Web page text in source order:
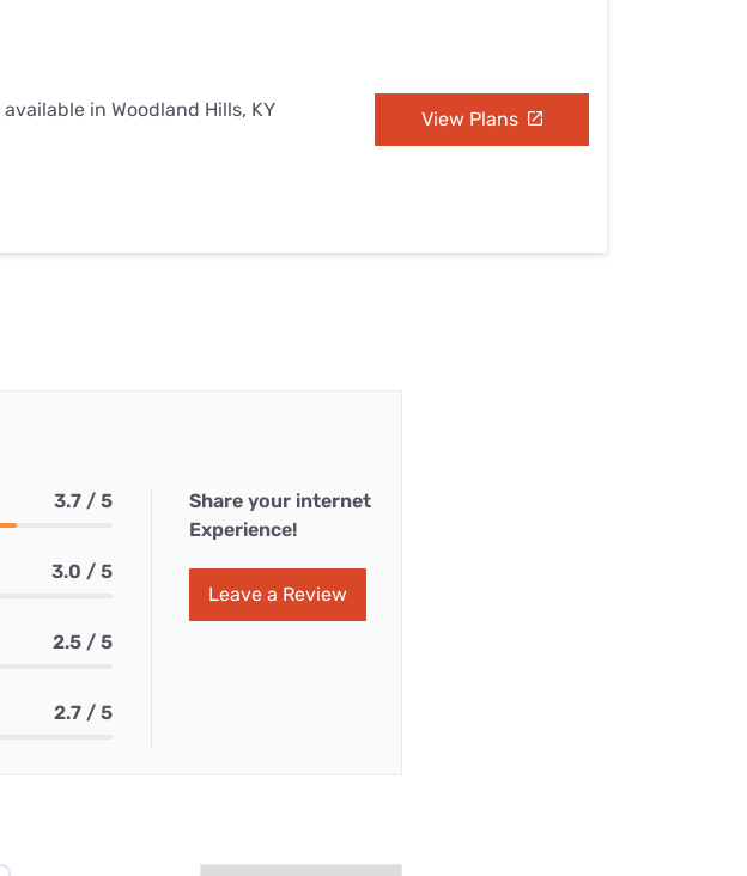
available in Woodland Hills, KY View Plans
3.7 / 5
3.0 / 5
2.5 / 5
2.7 / 5
Share your internet
Experience!
Leave a Review